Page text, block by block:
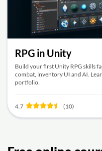
RPG in Unity
Build your first Unity RPG skills
combat, inventory UI and AI.
portfolio.
4.7 (10)